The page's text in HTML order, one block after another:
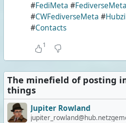
#FediMeta #FediverseMeta
#CWFediverseMeta #
#Contacts
1
The minefield of posting
things
Jupiter Rowland